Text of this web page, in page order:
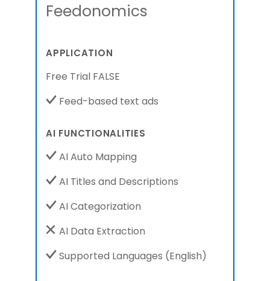
Feedonomics
APPLICATION
Free Trial FALSE
Feed-based text ads
AI FUNCTIONALITIES
AI Auto Mapping
AI Titles and Descriptions
AI Categorization
AI Data Extraction
Supported Languages (English)